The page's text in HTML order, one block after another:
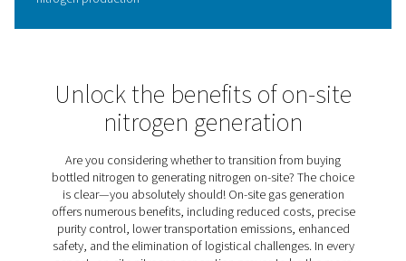
outlet Pressure Dew Point (PDP) sensors for tracking
levels, a nitrogen purity analyzer for real-time gas quality
verification, and a flow meter sensor to monitor and
nitrogen consumption.
Together, these options provide deeper insights into
system’s performance, helping ensure your nitrogen
remains consistently dry, pure, and efficient, even in